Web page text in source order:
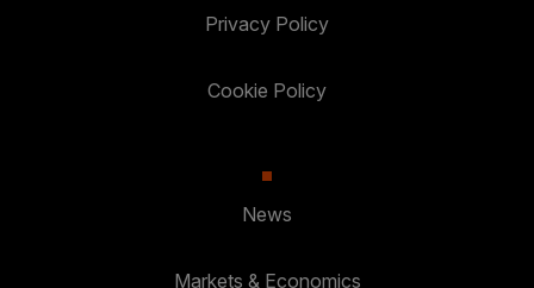
Privacy Policy
Cookie Policy
News
Markets & Economics